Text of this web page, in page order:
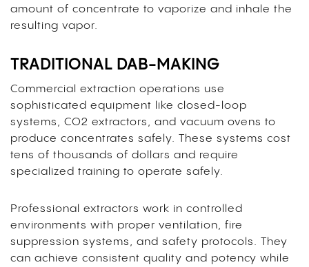
amount of concentrate to vaporize and inhale the
resulting vapor.
TRADITIONAL DAB-MAKING
Commercial extraction operations use
sophisticated equipment like closed-loop
systems, CO2 extractors, and vacuum ovens to
produce concentrates safely. These systems cost
tens of thousands of dollars and require
specialized training to operate safely.
Professional extractors work in controlled
environments with proper ventilation, fire
suppression systems, and safety protocols. They
can achieve consistent quality and potency while